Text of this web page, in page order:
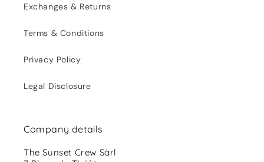
Exchanges & Returns
Terms & Conditions
Privacy Policy
Legal Disclosure
Company details
The Sunset Crew Sàrl